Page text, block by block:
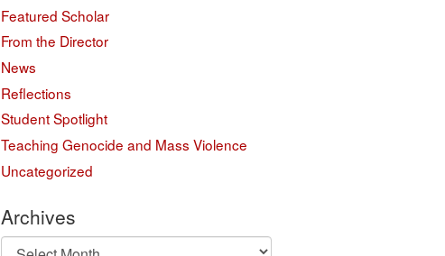
Featured Scholar
From the Director
News
Reflections
Student Spotlight
Teaching Genocide and Mass Violence
Uncategorized
Archives
Archives